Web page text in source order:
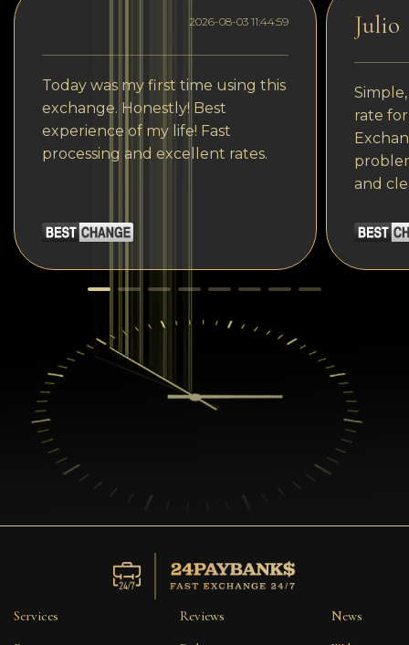
2026-08-03 11:44:59
Today was my first time using this
exchange. Honestly! Best
experience of my life! Fast
processing and excellent rates.
Julio
rate
and
Services
Reviews
News